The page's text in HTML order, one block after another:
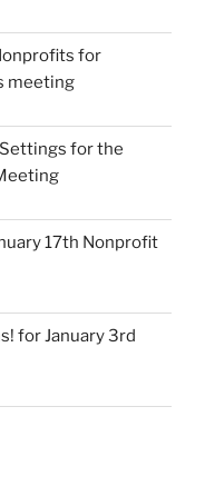
for
meeting
for the
17th Nonprofit
for January 3rd